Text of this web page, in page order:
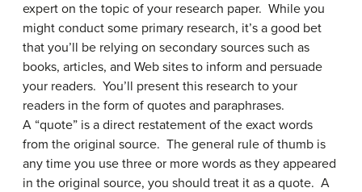
expert on the topic of your research paper. While you
might conduct some primary research, it’s a good bet
that you’ll be relying on secondary sources such as
books, articles, and Web sites to inform and persuade
your readers. You’ll present this research to your
readers in the form of quotes and paraphrases.
A “quote” is a direct restatement of the exact words
from the original source. The general rule of thumb is
any time you use three or more words as they appeared
in the original source, you should treat it as a quote. A